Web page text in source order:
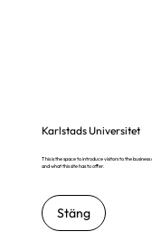
Karlstads Universitet
This is the space to introduce visitors to the
and what this site has to offer.
Stäng